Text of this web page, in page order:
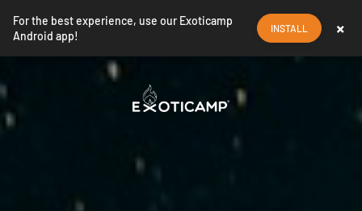
For the best experience, use our Exoticamp
Android app!
INSTALL ×